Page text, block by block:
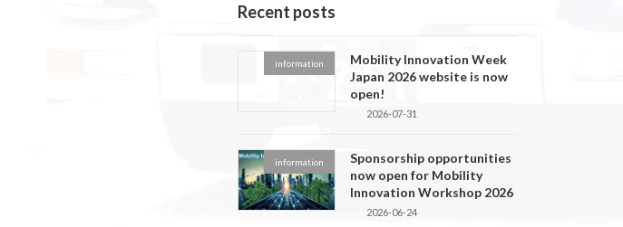
Recent posts
information
Mobility Innovation Week
Japan 2026 website is now
open!
2026-07-31
information
Sponsorship opportunities
now open for Mobility
Innovation Workshop 2026
2026-06-24